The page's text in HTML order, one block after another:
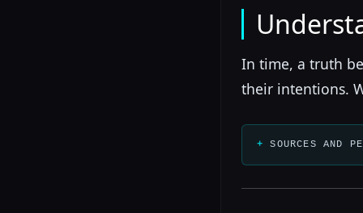
In time, a truth
their intentions.
SOURCES AND